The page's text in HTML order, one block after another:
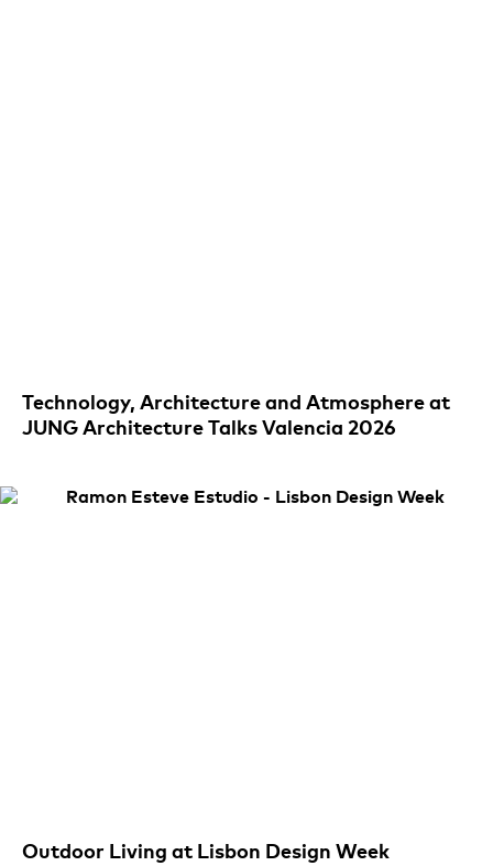
Technology, Architecture and Atmosphere at
JUNG Architecture Talks Valencia 2026
Outdoor Living at Lisbon Design Week